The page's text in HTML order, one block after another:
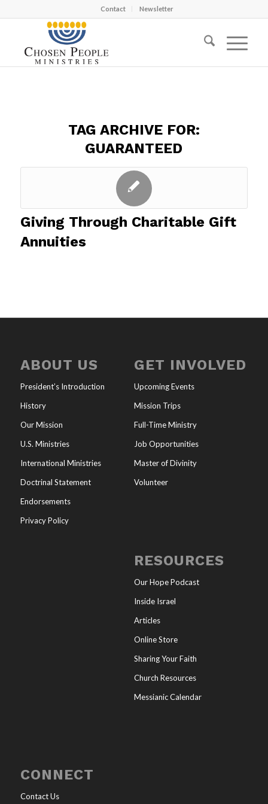
Contact Newsletter
TAG ARCHIVE FOR:
GUARANTEED
Giving Through Charitable Gift
Annuities
ABOUT US
President’s Introduction
History
Our Mission
U.S. Ministries
International Ministries
Doctrinal Statement
Endorsements
Privacy Policy
GET INVOLVED
Upcoming Events
Mission Trips
Full-Time Ministry
Job Opportunities
Master of Divinity
Volunteer
RESOURCES
Our Hope Podcast
Inside Israel
Articles
Online Store
Sharing Your Faith
Church Resources
Messianic Calendar
CONNECT
Contact Us